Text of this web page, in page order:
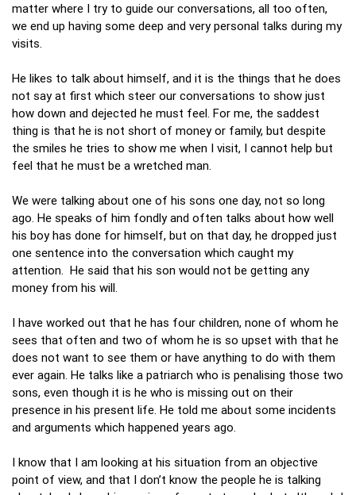
matter where I try to guide our conversations, all too often,
we end up having some deep and very personal talks during my
visits.
He likes to talk about himself, and it is the things that he does
not say at first which steer our conversations to show just
how down and dejected he must feel. For me, the saddest
thing is that he is not short of money or family, but despite
the smiles he tries to show me when I visit, I cannot help but
feel that he must be a wretched man.
We were talking about one of his sons one day, not so long
ago. He speaks of him fondly and often talks about how well
his boy has done for himself, but on that day, he dropped just
one sentence into the conversation which caught my
attention. He said that his son would not be getting any
money from his will.
I have worked out that he has four children, none of whom he
sees that often and two of whom he is so upset with that he
does not want to see them or have anything to do with them
ever again. He talks like a patriarch who is penalising those two
sons, even though it is he who is missing out on their
presence in his present life. He told me about some incidents
and arguments which happened years ago.
I know that I am looking at his situation from an objective
point of view, and that I don’t know the people he is talking